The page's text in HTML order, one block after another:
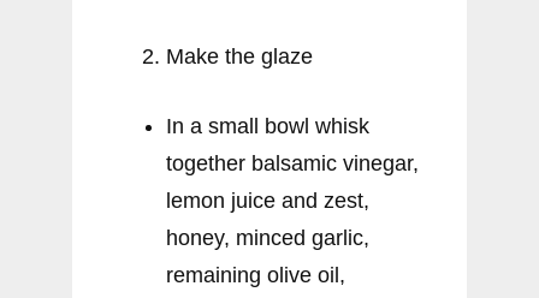
Make the glaze
In a small bowl whisk
together balsamic vinegar,
lemon juice and zest,
honey, minced garlic,
remaining olive oil,